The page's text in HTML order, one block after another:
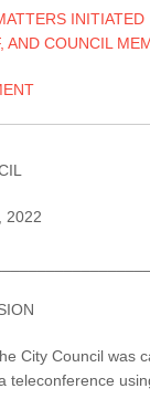
INITIATED
AND COUNCIL
2022
City Council was
teleconference